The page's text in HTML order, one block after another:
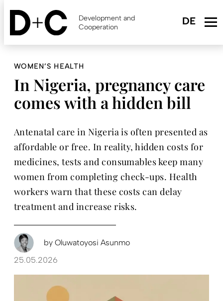
Skip
content
Development and
Cooperation
WOMEN’S HEALTH
In Nigeria, pregnancy care
comes with a hidden bill
Antenatal care in Nigeria is often presented as
affordable or free. In reality, hidden costs for
medicines, tests and consumables keep many
women from completing check-ups. Health
workers warn that these costs can delay
treatment and increase risks.
by Oluwatoyosi Asunmo
25.05.2026